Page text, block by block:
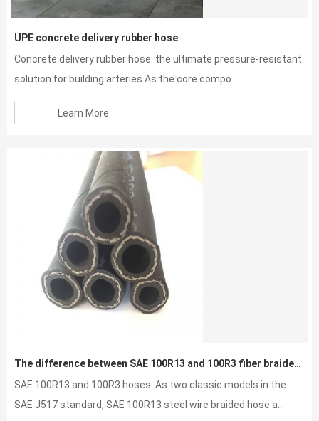
UPE concrete delivery rubber hose
Concrete delivery rubber hose: the ultimate pressure-resistant
solution for building arteries As the core compo...
Learn More
The difference between SAE 100R13 and 100R3 fiber braided hose
SAE 100R13 and 100R3 hoses: As two classic models in the
SAE J517 standard, SAE 100R13 steel wire braided hose a...